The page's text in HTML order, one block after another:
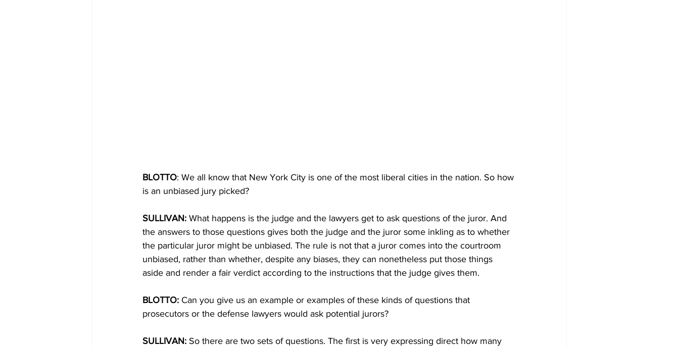
BLOTTO: We all know that New York City is one of the most liberal cities in the nation. So how
is an unbiased jury picked?
SULLIVAN: What happens is the judge and the lawyers get to ask questions of the juror. And
the answers to those questions gives both the judge and the juror some inkling as to whether
the particular juror might be unbiased. The rule is not that a juror comes into the courtroom
unbiased, rather than whether, despite any biases, they can nonetheless put those things
aside and render a fair verdict according to the instructions that the judge gives them.
BLOTTO: Can you give us an example or examples of these kinds of questions that
prosecutors or the defense lawyers would ask potential jurors?
SULLIVAN: So there are two sets of questions. The first is very expressing direct how many